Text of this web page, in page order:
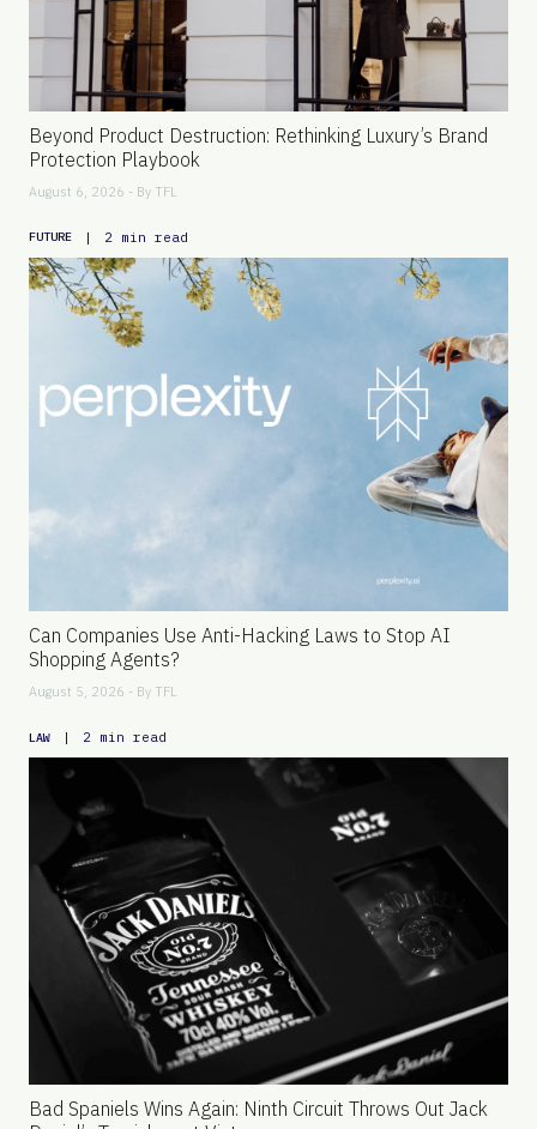
Beyond Product Destruction: Rethinking Luxury’s Brand
Protection Playbook
August 6, 2026 - By TFL
FUTURE | 2 min read
Can Companies Use Anti-Hacking Laws to Stop AI
Shopping Agents?
August 5, 2026 - By TFL
LAW | 2 min read
Bad Spaniels Wins Again: Ninth Circuit Throws Out Jack